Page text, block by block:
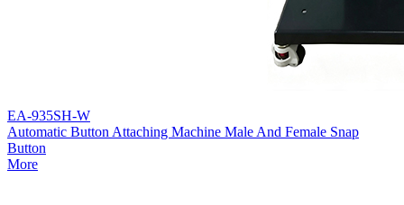
EA-935SH-W
Automatic Button Attaching Machine Male And Female Snap
Button
More